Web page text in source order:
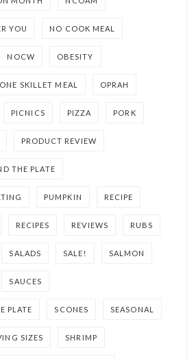
YOU NO COOK MEAL
NOCW OBESITY
ONE SKILLET MEAL OPRAH
PICNICS PIZZA PORK
PRODUCT REVIEW
THE PLATE
PUMPKIN RECIPE
RECIPES REVIEWS RUBS
SALADS SALE! SALMON
SAUCES
PLATE SCONES SEASONAL
SIZES SHRIMP